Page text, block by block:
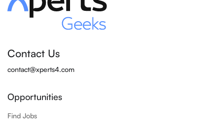
Contact Us
contact@xperts4.com
Opportunities
Find Jobs